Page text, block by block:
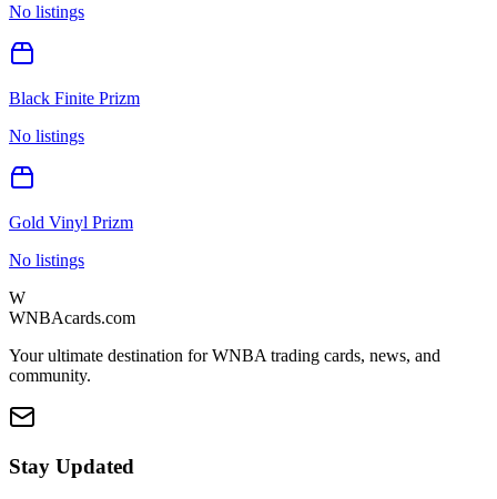
No listings
Black Finite Prizm
No listings
Gold Vinyl Prizm
No listings
W
WNBAcards.com
Your ultimate destination for WNBA trading cards, news, and
community.
Stay Updated